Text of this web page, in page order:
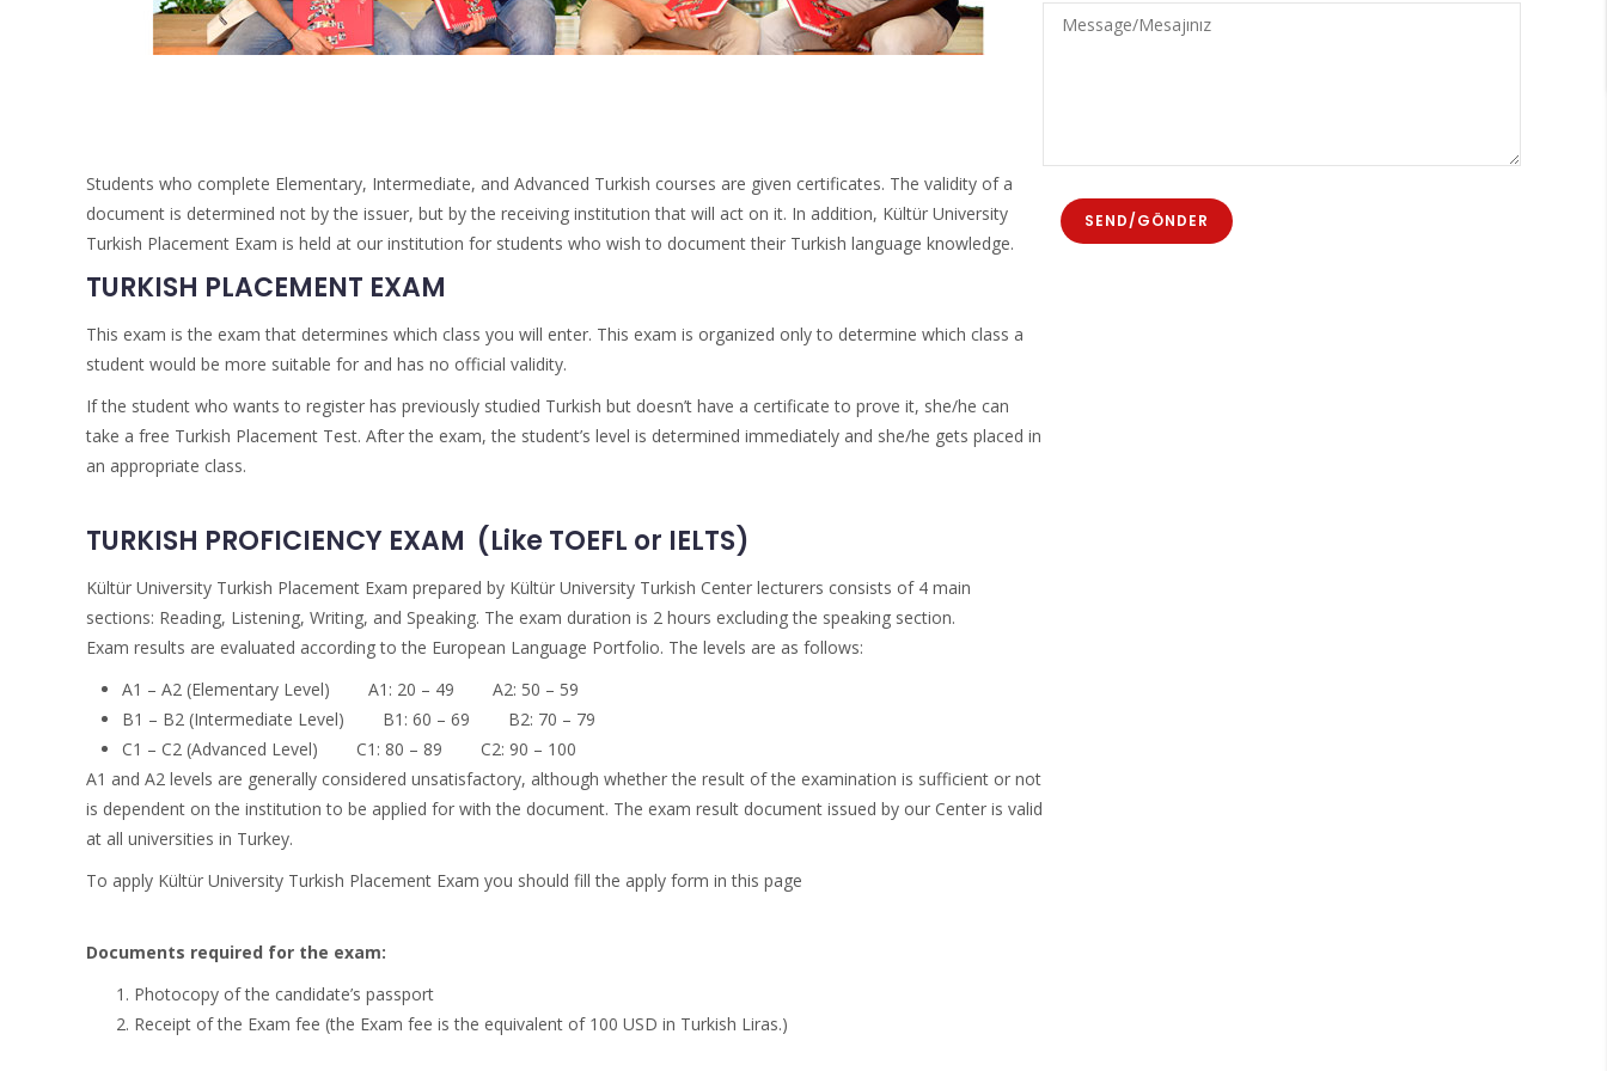
Students who complete Elementary, Intermediate, and Advanced Turkish courses are given certificates. The validity of a
document is determined not by the issuer, but by the receiving institution that will act on it. In addition, Kültür University
Turkish Placement Exam is held at our institution for students who wish to document their Turkish language knowledge.
TURKISH PLACEMENT EXAM
This exam is the exam that determines which class you will enter. This exam is organized only to determine which class a
student would be more suitable for and has no official validity.
If the student who wants to register has previously studied Turkish but doesn’t have a certificate to prove it, she/he can
take a free Turkish Placement Test. After the exam, the student’s level is determined immediately and she/he gets placed in
an appropriate class.
TURKISH PROFICIENCY EXAM (Like TOEFL or IELTS)
Kültür University Turkish Placement Exam prepared by Kültür University Turkish Center lecturers consists of 4 main
sections: Reading, Listening, Writing, and Speaking. The exam duration is 2 hours excluding the speaking section.
Exam results are evaluated according to the European Language Portfolio. The levels are as follows:
A1 – A2 (Elementary Level) A1: 20 – 49 A2: 50 – 59
B1 – B2 (Intermediate Level) B1: 60 – 69 B2: 70 – 79
C1 – C2 (Advanced Level) C1: 80 – 89 C2: 90 – 100
A1 and A2 levels are generally considered unsatisfactory, although whether the result of the examination is sufficient or not
is dependent on the institution to be applied for with the document. The exam result document issued by our Center is valid
at all universities in Turkey.
To apply Kültür University Turkish Placement Exam you should fill the apply form in this page
Documents required for the exam:
Photocopy of the candidate’s passport
Receipt of the Exam fee (the Exam fee is the equivalent of 100 USD in Turkish Liras.)
Message/Mesajınız